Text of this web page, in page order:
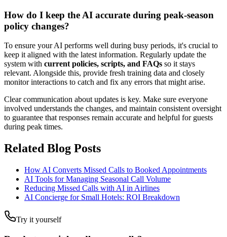
How do I keep the AI accurate during peak-season
policy changes?
To ensure your AI performs well during busy periods, it's crucial to
keep it aligned with the latest information. Regularly update the
system with current policies, scripts, and FAQs so it stays
relevant. Alongside this, provide fresh training data and closely
monitor interactions to catch and fix any errors that might arise.
Clear communication about updates is key. Make sure everyone
involved understands the changes, and maintain consistent oversight
to guarantee that responses remain accurate and helpful for guests
during peak times.
Related Blog Posts
How AI Converts Missed Calls to Booked Appointments
AI Tools for Managing Seasonal Call Volume
Reducing Missed Calls with AI in Airlines
AI Concierge for Small Hotels: ROI Breakdown
Try it yourself